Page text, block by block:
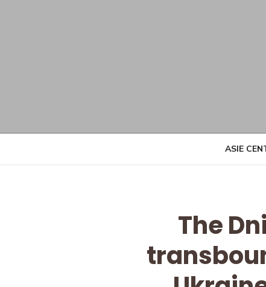
ASIE
The